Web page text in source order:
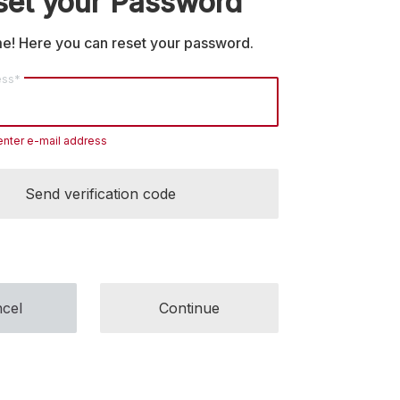
Here you can reset your password.
e-mail address
Send verification code
Continue